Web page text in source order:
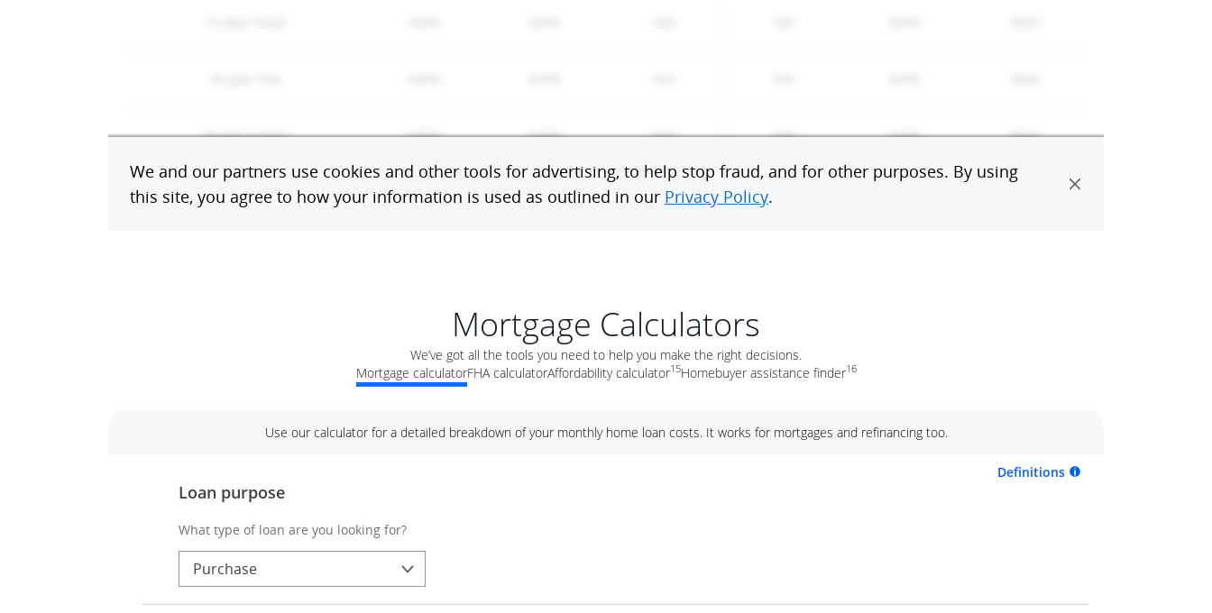
Mortgage Calculators
We’ve got all the tools you need to help you make the right decisions.
Mortgage calculatorFHA calculatorAffordability calculator15Homebuyer assistance finder16
Use our calculator for a detailed breakdown of your monthly home loan costs. It works for mortgages and refinancing too.